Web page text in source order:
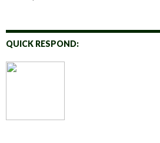
QUICK RESPOND: